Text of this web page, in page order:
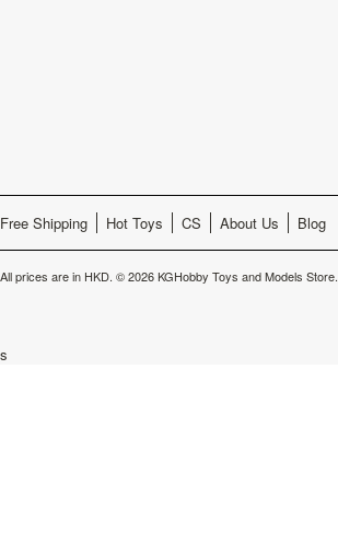
Free Shipping Hot Toys CS About Us Blog
All prices are in HKD. © 2026 KGHobby Toys and Models Store.
s